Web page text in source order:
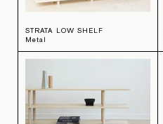
STRATA LOW SHELF
Metal